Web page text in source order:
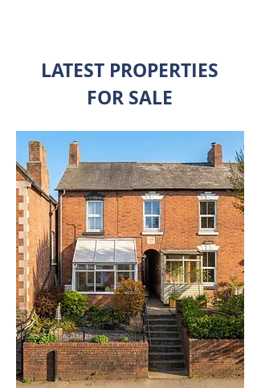
LATEST PROPERTIES
FOR SALE